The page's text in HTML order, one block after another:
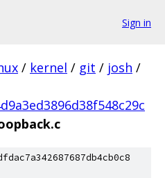
Sign in
/ kernel / git / josh /